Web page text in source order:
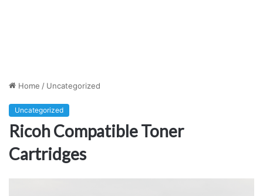
Home / Uncategorized
Uncategorized
Ricoh Compatible Toner
Cartridges